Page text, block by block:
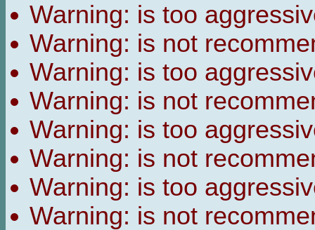
Warning: is too
Warning: is not
Warning: is too
Warning: is not
Warning: is too
Warning: is not
Warning: is too
Warning: is not